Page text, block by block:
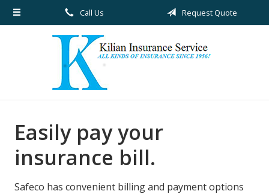
Call Us Request Quote
Easily pay your
insurance bill.
Safeco has convenient billing and payment options
About Us
Request a Quote
Contact